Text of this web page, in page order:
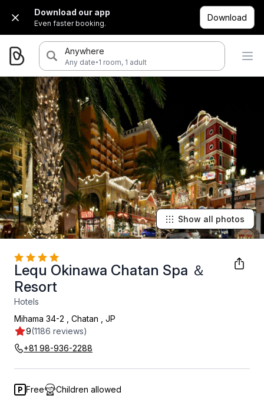
Download our app
Even faster booking.
Download
Anywhere
Any date·1 room, 1 adult
Lequ Okinawa Chatan Spa ＆
Resort
Hotels
9(1186 reviews)
Mihama 34-2 Chatan JP
+81 98-936-2288
Show all photos
Free Children allowed